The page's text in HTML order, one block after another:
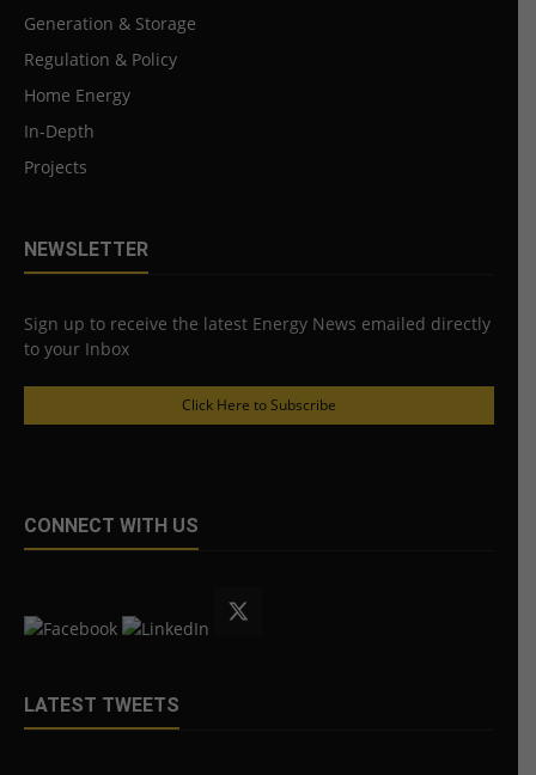
Generation & Storage
Regulation & Policy
Home Energy
In-Depth
Projects
NEWSLETTER
Sign up to receive the latest Energy News emailed directly
to your Inbox
Click Here to Subscribe
CONNECT WITH US
LATEST TWEETS